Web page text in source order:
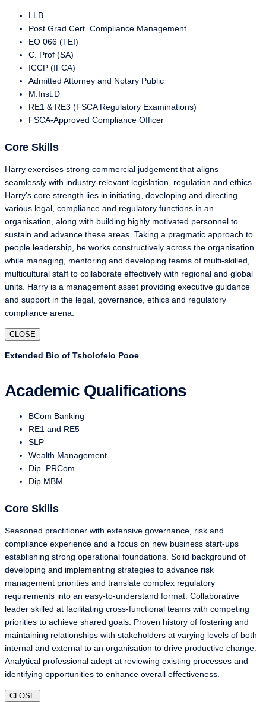
LLB
Post Grad Cert. Compliance Management
EO 066 (TEI)
C. Prof (SA)
ICCP (IFCA)
Admitted Attorney and Notary Public
M.Inst.D
RE1 & RE3 (FSCA Regulatory Examinations)
FSCA-Approved Compliance Officer
Core Skills
Harry exercises strong commercial judgement that aligns
seamlessly with industry-relevant legislation, regulation and ethics.
Harry’s core strength lies in initiating, developing and directing
various legal, compliance and regulatory functions in an
organisation, along with building highly motivated personnel to
sustain and advance these areas. Taking a pragmatic approach to
people leadership, he works constructively across the organisation
while managing, mentoring and developing teams of multi-skilled,
multicultural staff to collaborate effectively with regional and global
units. Harry is a management asset providing executive guidance
and support in the legal, governance, ethics and regulatory
compliance arena.
CLOSE
Extended Bio of Tsholofelo Pooe
Academic Qualifications
BCom Banking
RE1 and RE5
SLP
Wealth Management
Dip. PRCom
Dip MBM
Core Skills
Seasoned practitioner with extensive governance, risk and
compliance experience and a focus on new business start-ups
establishing strong operational foundations. Solid background of
developing and implementing strategies to advance risk
management priorities and translate complex regulatory
requirements into an easy-to-understand format. Collaborative
leader skilled at facilitating cross-functional teams with competing
priorities to achieve shared goals. Proven history of fostering and
maintaining relationships with stakeholders at varying levels of both
internal and external to an organisation to drive productive change.
Analytical professional adept at reviewing existing processes and
identifying opportunities to enhance overall effectiveness.
CLOSE